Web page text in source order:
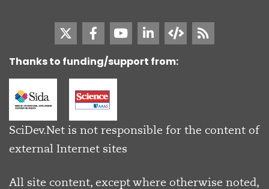
Thanks to funding/support from:
SciDev.Net is not responsible for the content of
external Internet sites
All site content, except where otherwise noted,